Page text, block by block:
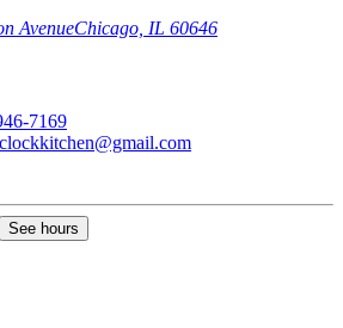
AvenueChicago, IL 60646
7169
See hours